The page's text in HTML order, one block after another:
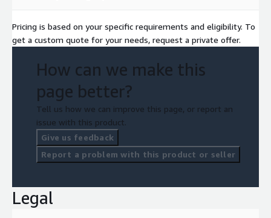
Pricing is based on your specific requirements and eligibility. To
get a custom quote for your needs, request a private offer.
How can we make this
page better?
Tell us how we can improve this page, or report an
issue with this product.
Give us feedback
Report a problem with this product or seller
Legal